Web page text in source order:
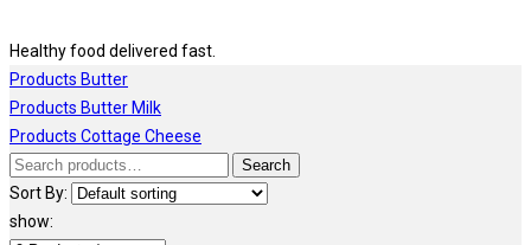
Healthy food delivered fast.
Products Butter
Products Butter Milk
Products Cottage Cheese
Search
for:
Search
Sort By:
show: